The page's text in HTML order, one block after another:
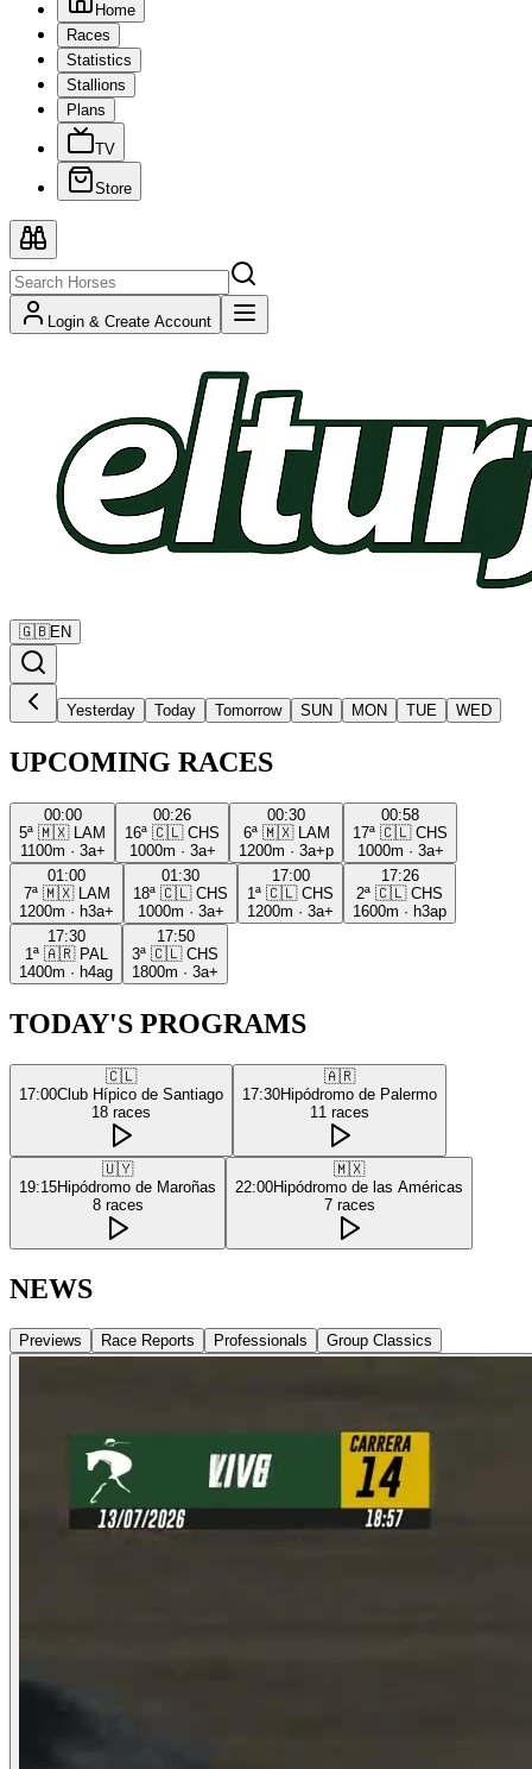
Home
Races
Statistics
Stallions
Plans
TV
Store
Login & Create Account
🇬🇧EN
Yesterday Today Tomorrow SUN MON TUE WED
UPCOMING RACES
00:00
5ª 🇲🇽
LAM
1100m · 3a+
00:26
16ª 🇨🇱 CHS
1000m · 3a+
00:30
6ª 🇲🇽
LAM
1200m · 3a+p
00:58
17ª 🇨🇱 CHS
1000m · 3a+
01:00
7ª 🇲🇽
LAM
1200m · h3a+
01:30
18ª 🇨🇱 CHS
1000m · 3a+
17:00
1ª 🇨🇱 CHS
1200m · 3a+
17:26
2ª 🇨🇱 CHS
1600m · h3ap
17:30
1ª 🇦🇷 PAL
1400m · h4ag
17:50
3ª 🇨🇱 CHS
1800m · 3a+
TODAY'S PROGRAMS
🇨🇱
17:00Club Hípico de Santiago
18 races
🇦🇷
17:30Hipódromo de Palermo
11 races
🇺🇾
19:15Hipódromo de Maroñas
8 races
🇲🇽
22:00Hipódromo de las Américas
7 races
NEWS
Previews Race Reports Professionals Group Classics